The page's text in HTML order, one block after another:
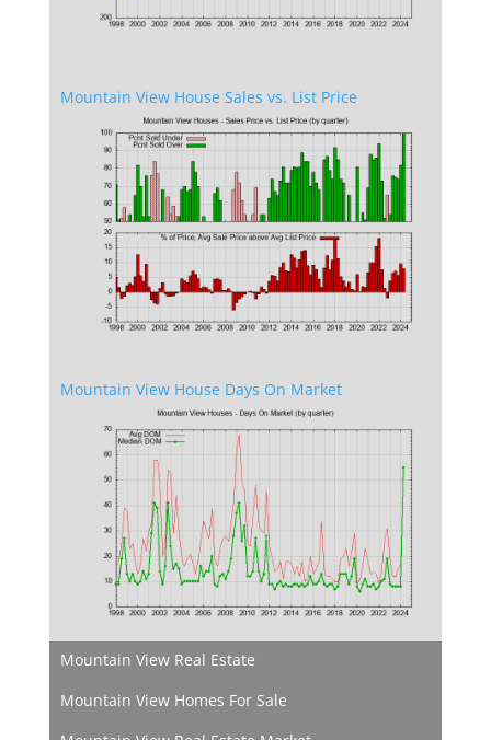
Mountain View House Sales vs. List Price
Mountain View House Days On Market
Mountain View Real Estate
Mountain View Homes For Sale